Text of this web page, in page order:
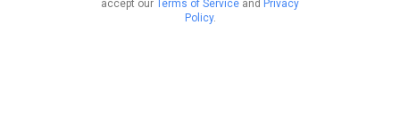
accept our Terms of Service and Privacy
Policy.